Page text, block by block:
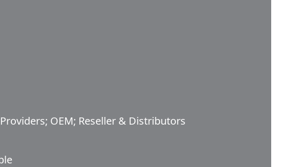
OEM; Reseller & Distributors